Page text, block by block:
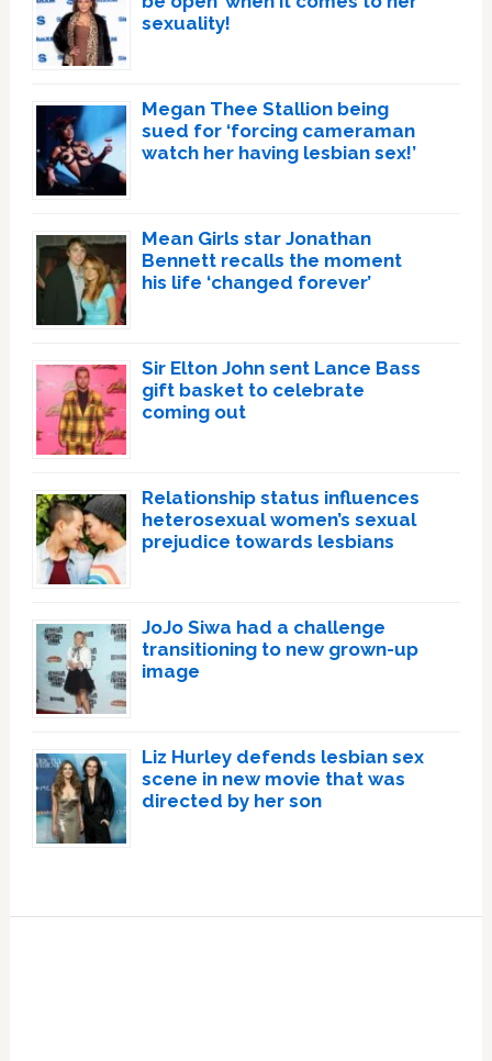
sexuality!
Megan Thee Stallion being
sued for ‘forcing cameraman
watch her having lesbian sex!’
Mean Girls star Jonathan
Bennett recalls the moment
his life ‘changed forever’
Sir Elton John sent Lance Bass
gift basket to celebrate
coming out
Relationship status influences
heterosexual women’s sexual
prejudice towards lesbians
JoJo Siwa had a challenge
transitioning to new grown-up
image
Liz Hurley defends lesbian sex
scene in new movie that was
directed by her son